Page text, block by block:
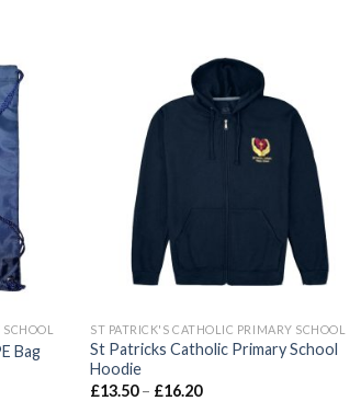
Add to
wishlist
Bag
wishlist
ST PATRICK'S CATHOLIC PRIMARY SCHOOL
St Patricks Catholic Primary School
Hoodie
£13.50– £16.20